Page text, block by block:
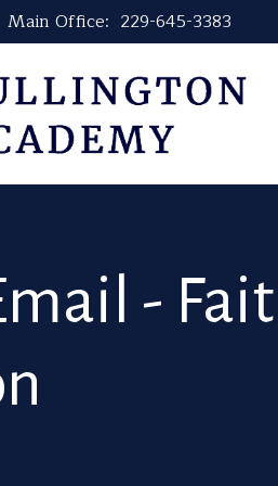
Main Office: 229-645-3383
-